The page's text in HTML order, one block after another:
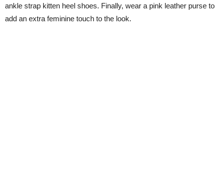
ankle strap kitten heel shoes. Finally, wear a pink leather purse to
add an extra feminine touch to the look.